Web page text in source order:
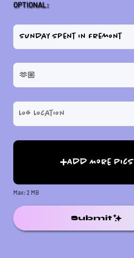
OPTIONAL:
Add More Pics
Max: 2 MB
Submit